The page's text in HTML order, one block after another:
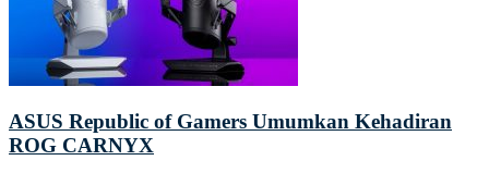
ASUS Republic of Gamers Umumkan Kehadiran
ROG CARNYX